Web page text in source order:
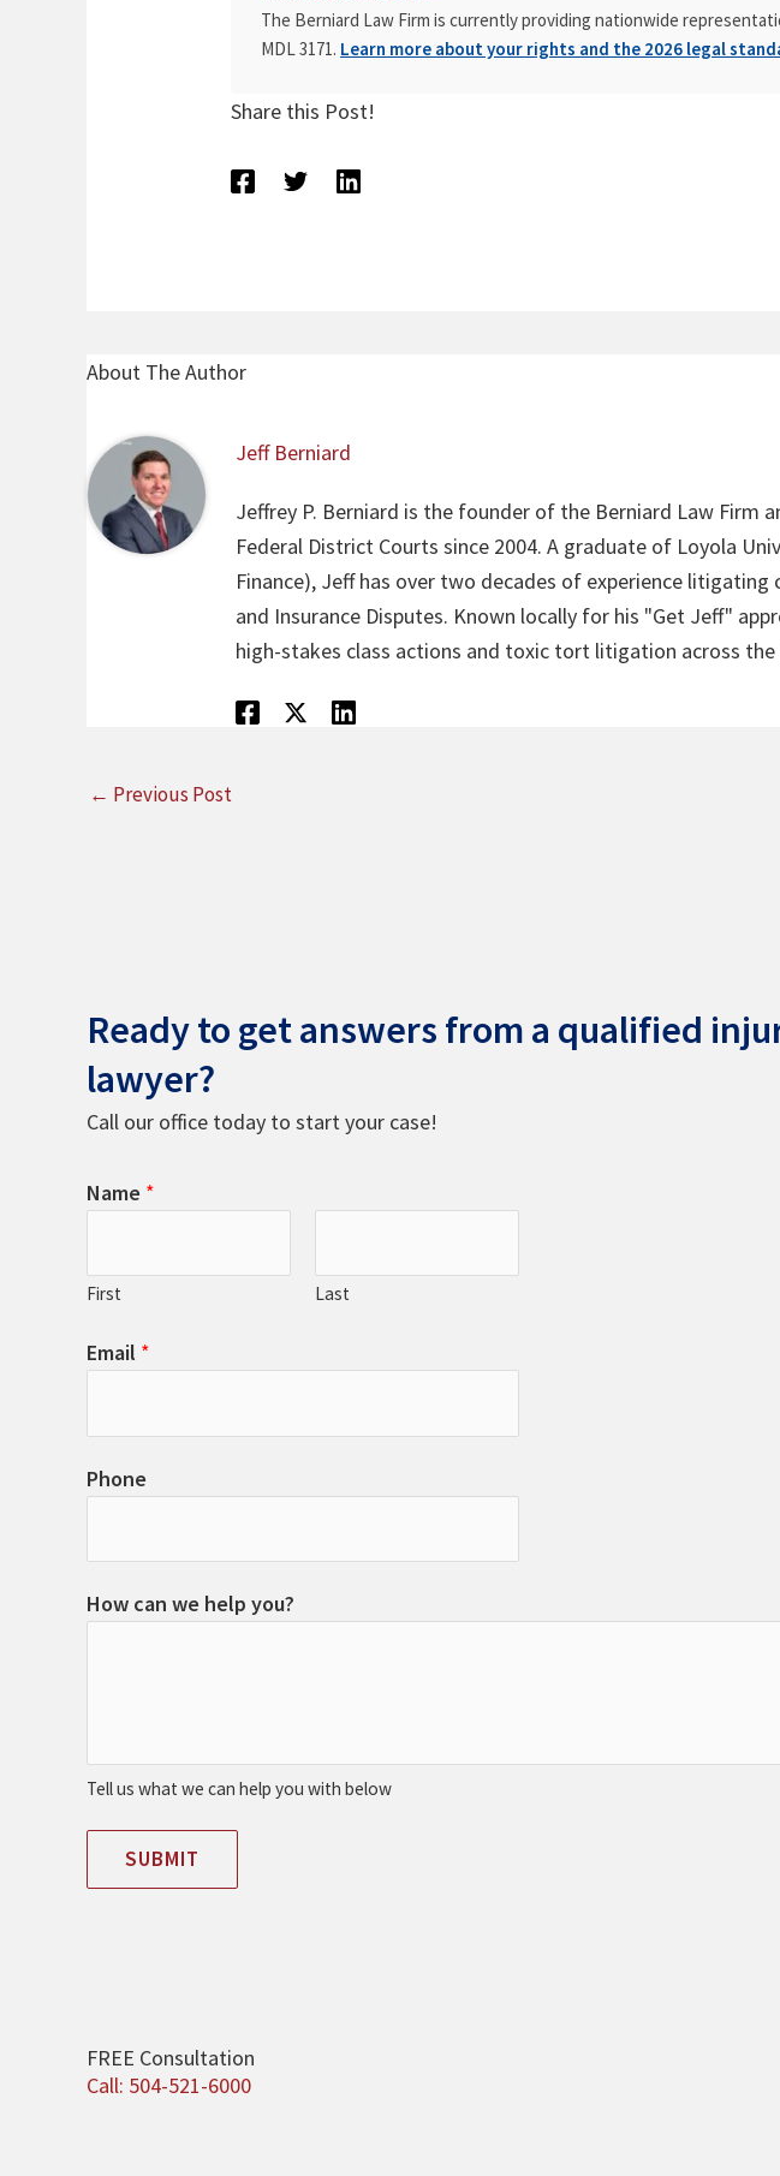
The Berniard Law Firm is currently providing nationwide
MDL 3171. Learn more about your rights and the 2026 legal
Share this Post!
About The Author
Jeff Berniard
Jeffrey P. Berniard is the founder of the Berniard Law Firm
Federal District Courts since 2004. A graduate of Loyola
Finance), Jeff has over two decades of experience
and Insurance Disputes. Known locally for his "Get Jeff"
high-stakes class actions and toxic tort litigation across the
← Previous Post
Ready to get answers from a qualified
lawyer?
Call our office today to start your case!
Name *
First Last
Email *
Phone
How can we help you?
Tell us what we can help you with below
SUBMIT
FREE Consultation
Call: 504-521-6000